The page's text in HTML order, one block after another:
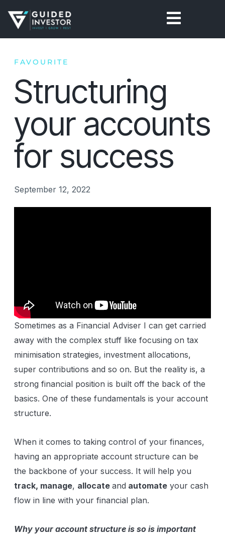
content
FAVOURITE
Structuring
your accounts
for success
September 12, 2022
Sometimes as a Financial Adviser I can get carried
away with the complex stuff like focusing on tax
minimisation strategies, investment allocations,
super contributions and so on. But the reality is, a
strong financial position is built off the back of the
basics. One of these fundamentals is your account
structure.
When it comes to taking control of your finances,
having an appropriate account structure can be
the backbone of your success. It will help you
track, manage, allocate and automate your cash
flow in line with your financial plan.
Why your account structure is so is important